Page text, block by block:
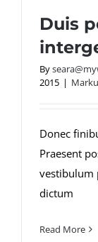
Duis
By
2015 |
Donec
Praesent
vestibulum
dictum
Read More